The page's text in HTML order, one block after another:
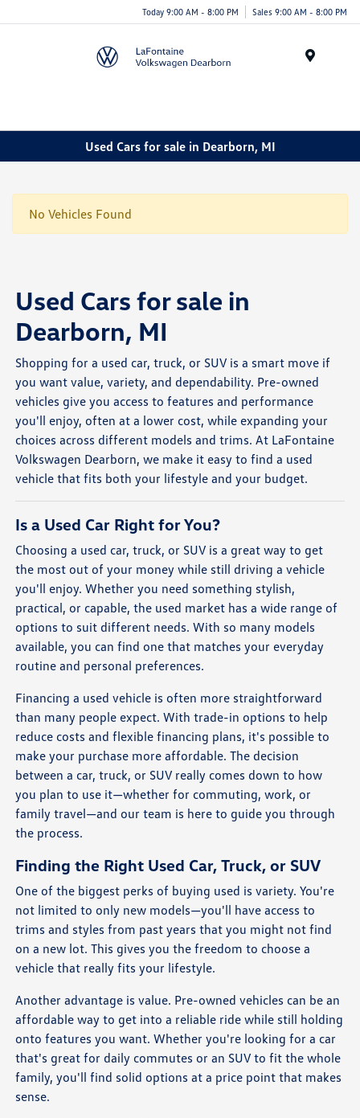
Today 9:00 AM - 8:00 PM Sales 9:00 AM - 8:00 PM
Used Cars for sale in Dearborn, MI
No Vehicles Found
Used Cars for sale in
Dearborn, MI
Shopping for a used car, truck, or SUV is a smart move if
you want value, variety, and dependability. Pre-owned
vehicles give you access to features and performance
you'll enjoy, often at a lower cost, while expanding your
choices across different models and trims. At LaFontaine
Volkswagen Dearborn, we make it easy to find a used
vehicle that fits both your lifestyle and your budget.
Is a Used Car Right for You?
Choosing a used car, truck, or SUV is a great way to get
the most out of your money while still driving a vehicle
you'll enjoy. Whether you need something stylish,
practical, or capable, the used market has a wide range of
options to suit different needs. With so many models
available, you can find one that matches your everyday
routine and personal preferences.
Financing a used vehicle is often more straightforward
than many people expect. With trade-in options to help
reduce costs and flexible financing plans, it's possible to
make your purchase more affordable. The decision
between a car, truck, or SUV really comes down to how
you plan to use it—whether for commuting, work, or
family travel—and our team is here to guide you through
the process.
Finding the Right Used Car, Truck, or SUV
One of the biggest perks of buying used is variety. You're
not limited to only new models—you'll have access to
trims and styles from past years that you might not find
on a new lot. This gives you the freedom to choose a
vehicle that really fits your lifestyle.
Another advantage is value. Pre-owned vehicles can be an
affordable way to get into a reliable ride while still holding
onto features you want. Whether you're looking for a car
that's great for daily commutes or an SUV to fit the whole
family, you'll find solid options at a price point that makes
sense.